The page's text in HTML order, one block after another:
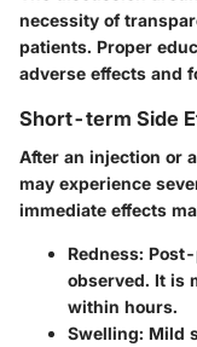
necessity of
patients. Proper
adverse effects and
Short-term Side
After an injection or
may experience
immediate effects
Redness:
observed. It is
within hours.
Swelling: Mild